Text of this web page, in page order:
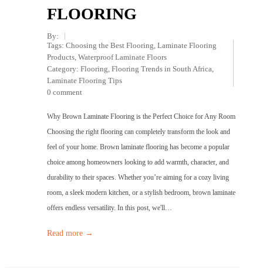
FLOORING
By:
Tags: Choosing the Best Flooring, Laminate Flooring
Products, Waterproof Laminate Floors
Category: Flooring, Flooring Trends in South Africa,
Laminate Flooring Tips
0 comment
Why Brown Laminate Flooring is the Perfect Choice for Any Room
Choosing the right flooring can completely transform the look and
feel of your home. Brown laminate flooring has become a popular
choice among homeowners looking to add warmth, character, and
durability to their spaces. Whether you’re aiming for a cozy living
room, a sleek modern kitchen, or a stylish bedroom, brown laminate
offers endless versatility. In this post, we'll…
Read more →